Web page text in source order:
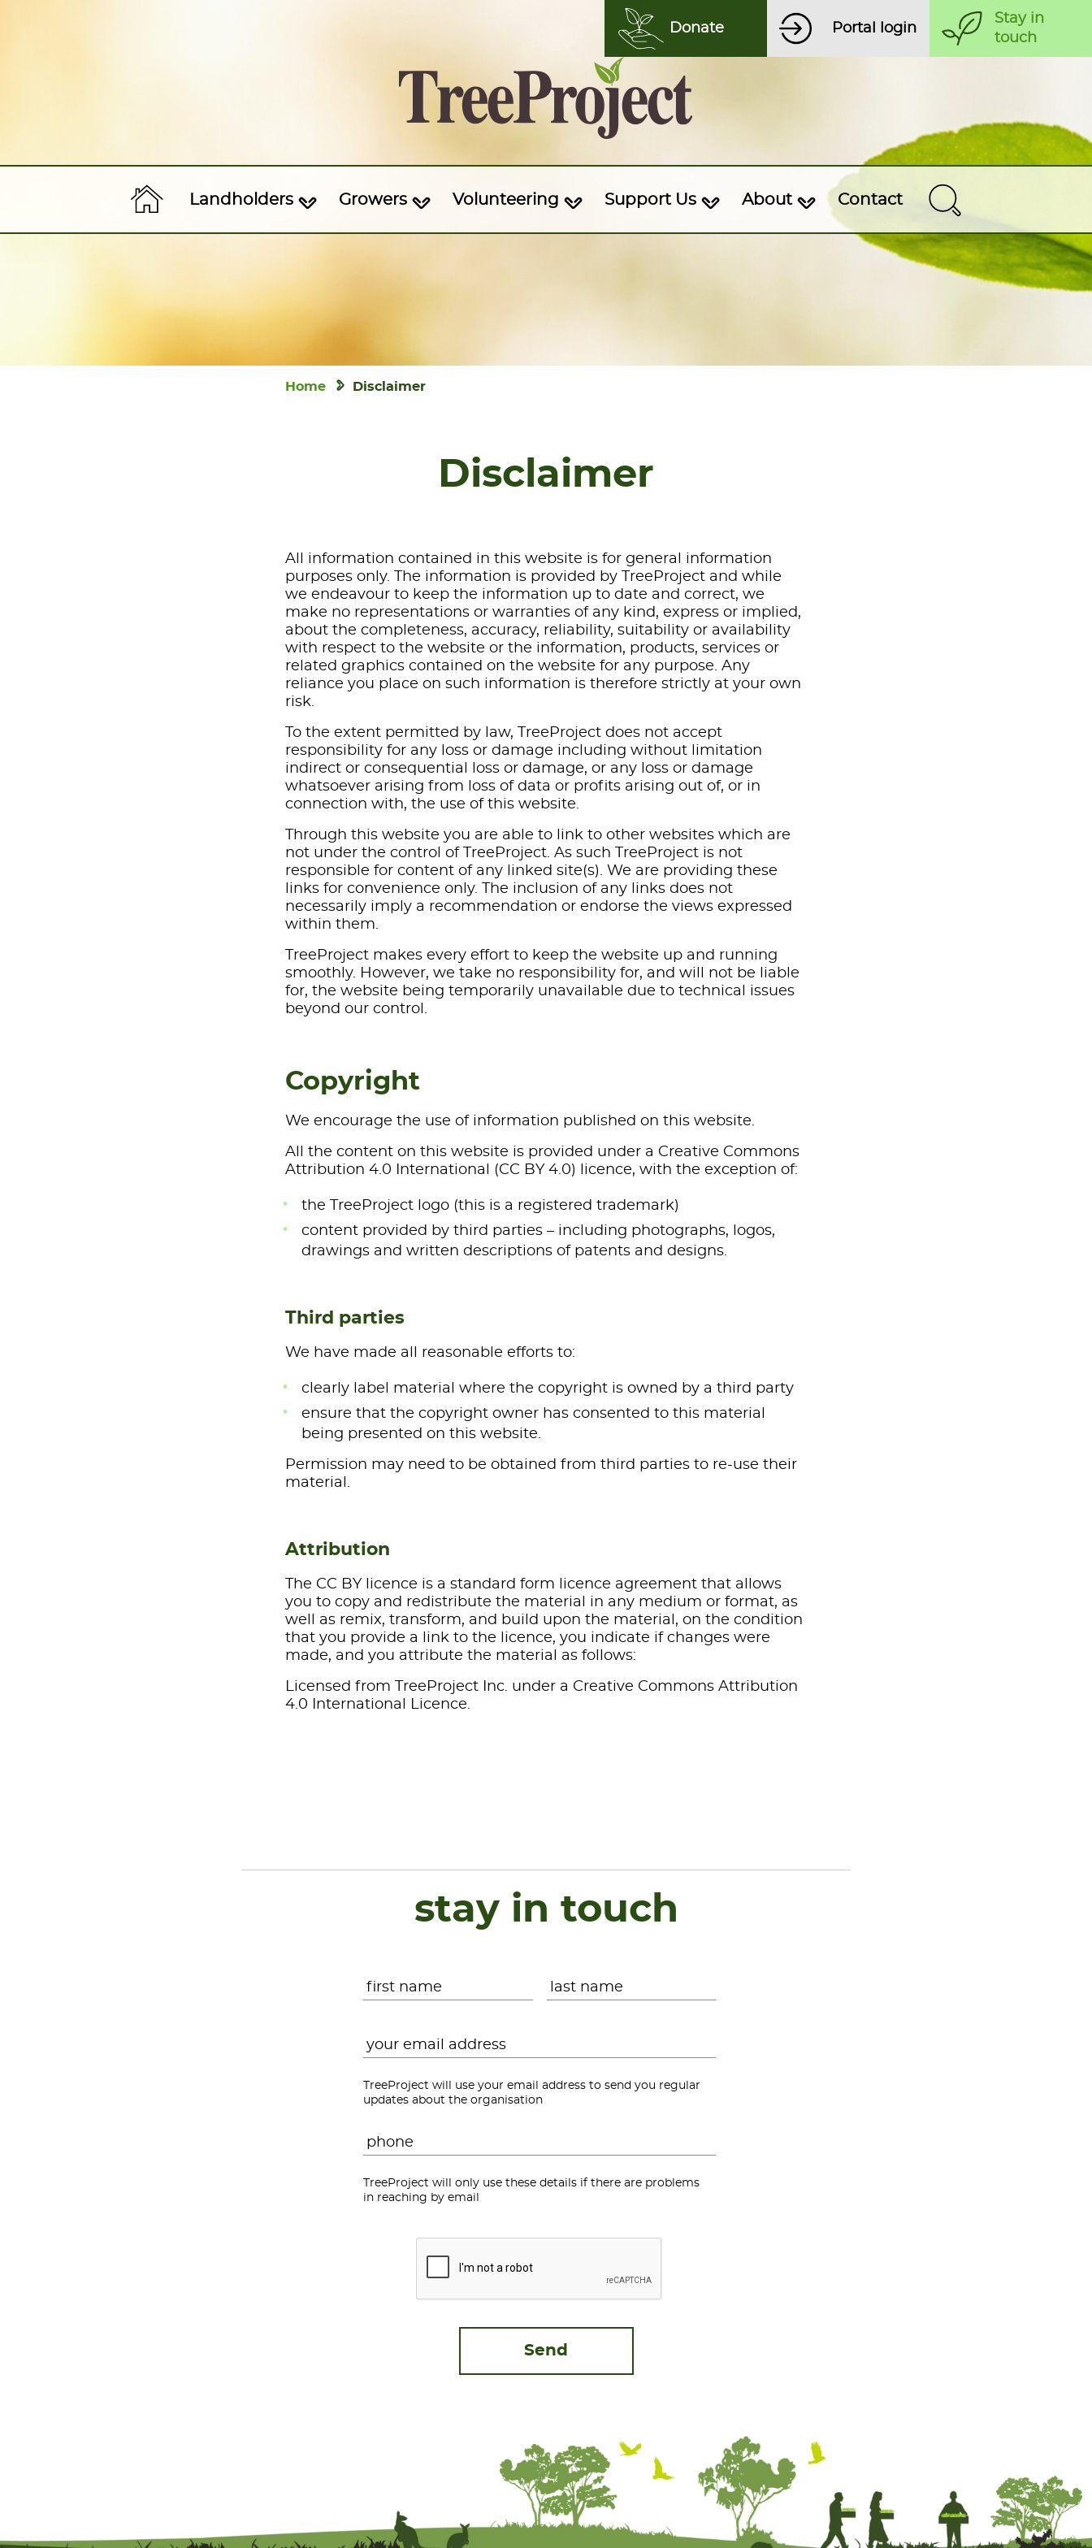
Donate Portal login
Stay in
touch
Landholders Growers Volunteering Support Us About Contact
Home Disclaimer
Disclaimer
All information contained in this website is for general information
purposes only. The information is provided by TreeProject and while
we endeavour to keep the information up to date and correct, we
make no representations or warranties of any kind, express or implied,
about the completeness, accuracy, reliability, suitability or availability
with respect to the website or the information, products, services or
related graphics contained on the website for any purpose. Any
reliance you place on such information is therefore strictly at your own
risk.
To the extent permitted by law, TreeProject does not accept
responsibility for any loss or damage including without limitation
indirect or consequential loss or damage, or any loss or damage
whatsoever arising from loss of data or profits arising out of, or in
connection with, the use of this website.
Through this website you are able to link to other websites which are
not under the control of TreeProject. As such TreeProject is not
responsible for content of any linked site(s). We are providing these
links for convenience only. The inclusion of any links does not
necessarily imply a recommendation or endorse the views expressed
within them.
TreeProject makes every effort to keep the website up and running
smoothly. However, we take no responsibility for, and will not be liable
for, the website being temporarily unavailable due to technical issues
beyond our control.
Copyright
We encourage the use of information published on this website.
All the content on this website is provided under a Creative Commons
Attribution 4.0 International (CC BY 4.0) licence, with the exception of:
the TreeProject logo (this is a registered trademark)
content provided by third parties – including photographs, logos,
drawings and written descriptions of patents and designs.
Third parties
We have made all reasonable efforts to:
clearly label material where the copyright is owned by a third party
ensure that the copyright owner has consented to this material
being presented on this website.
Permission may need to be obtained from third parties to re-use their
material.
Attribution
The CC BY licence is a standard form licence agreement that allows
you to copy and redistribute the material in any medium or format, as
well as remix, transform, and build upon the material, on the condition
that you provide a link to the licence, you indicate if changes were
made, and you attribute the material as follows:
Licensed from TreeProject Inc. under a Creative Commons Attribution
4.0 International Licence.
stay in touch
TreeProject will use your email address to send you regular
updates about the organisation
TreeProject will only use these details if there are problems
in reaching by email